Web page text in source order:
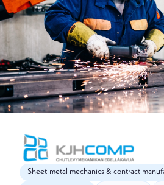
Sheet-metal mechanics & contract